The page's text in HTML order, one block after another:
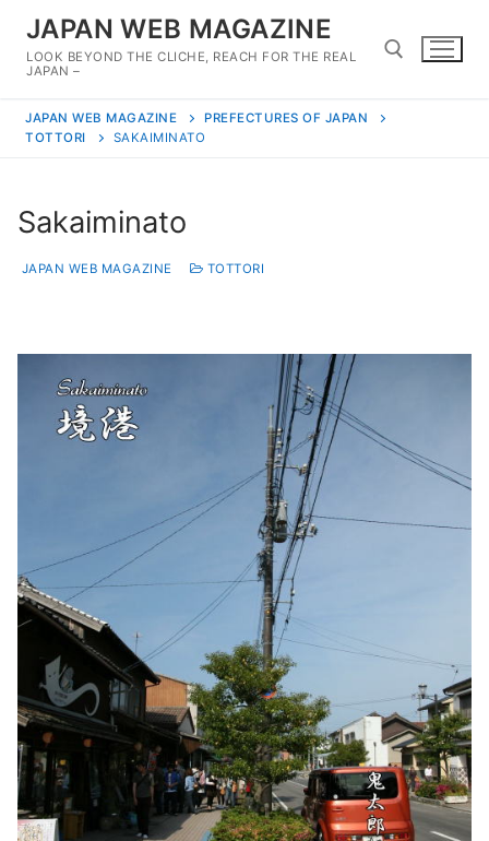
content
JAPAN WEB MAGAZINE
LOOK BEYOND THE CLICHE, REACH FOR THE REAL
JAPAN –
Search for:
JAPAN WEB MAGAZINE
PREFECTURES OF JAPAN
TOTTORI
SAKAIMINATO
Sakaiminato
JAPAN WEB MAGAZINE TOTTORI